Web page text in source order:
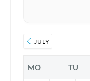
JULY
MO TU